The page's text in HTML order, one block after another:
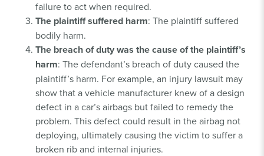
failure to act when required.
The plaintiff suffered harm: The plaintiff suffered
bodily harm.
The breach of duty was the cause of the plaintiff’s
harm: The defendant’s breach of duty caused the
plaintiff’s harm. For example, an injury lawsuit may
show that a vehicle manufacturer knew of a design
defect in a car’s airbags but failed to remedy the
problem. This defect could result in the airbag not
deploying, ultimately causing the victim to suffer a
broken rib and internal injuries.